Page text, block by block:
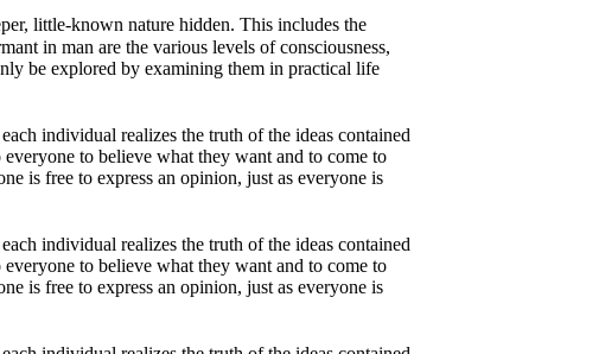
little-known nature hidden. This includes the
in man are the various levels of consciousness,
be explored by examining them in practical life
individual realizes the truth of the ideas contained
to believe what they want and to come to
is free to express an opinion, just as everyone is
individual realizes the truth of the ideas contained
to believe what they want and to come to
is free to express an opinion, just as everyone is